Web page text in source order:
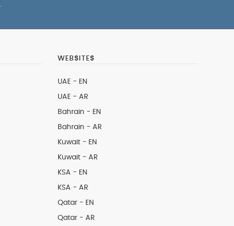
WEBSITES
UAE - EN
UAE - AR
Bahrain - EN
Bahrain - AR
Kuwait - EN
Kuwait - AR
KSA - EN
KSA - AR
Qatar - EN
Qatar - AR